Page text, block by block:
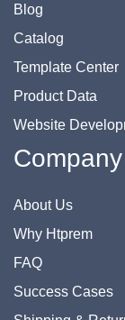
Blog
Catalog
Template Center
Product Data
Website
Company
About Us
Why Htprem
FAQ
Success Cases